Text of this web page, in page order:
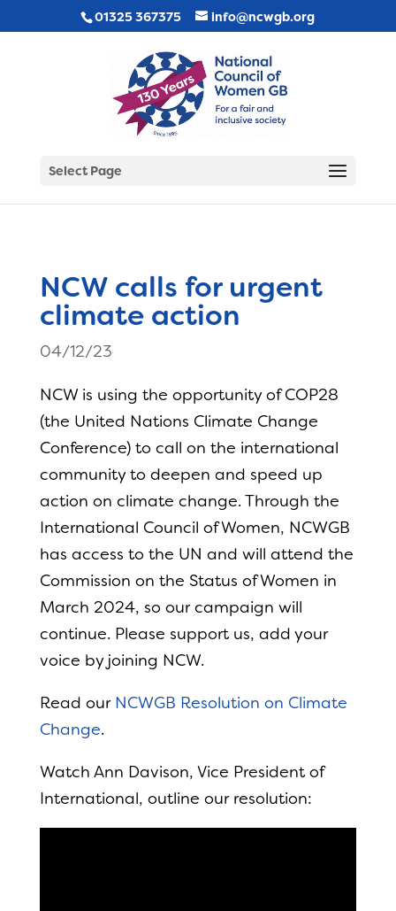
01325 367375 info@ncwgb.org
Select Page
NCW calls for urgent
climate action
04/12/23
NCW is using the opportunity of COP28
(the United Nations Climate Change
Conference) to call on the international
community to deepen and speed up
action on climate change. Through the
International Council of Women, NCWGB
has access to the UN and will attend the
Commission on the Status of Women in
March 2024, so our campaign will
continue. Please support us, add your
voice by joining NCW.
Read our NCWGB Resolution on Climate
Change.
Watch Ann Davison, Vice President of
International, outline our resolution: